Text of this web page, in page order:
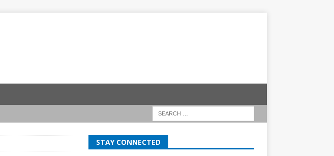
STAY CONNECTED